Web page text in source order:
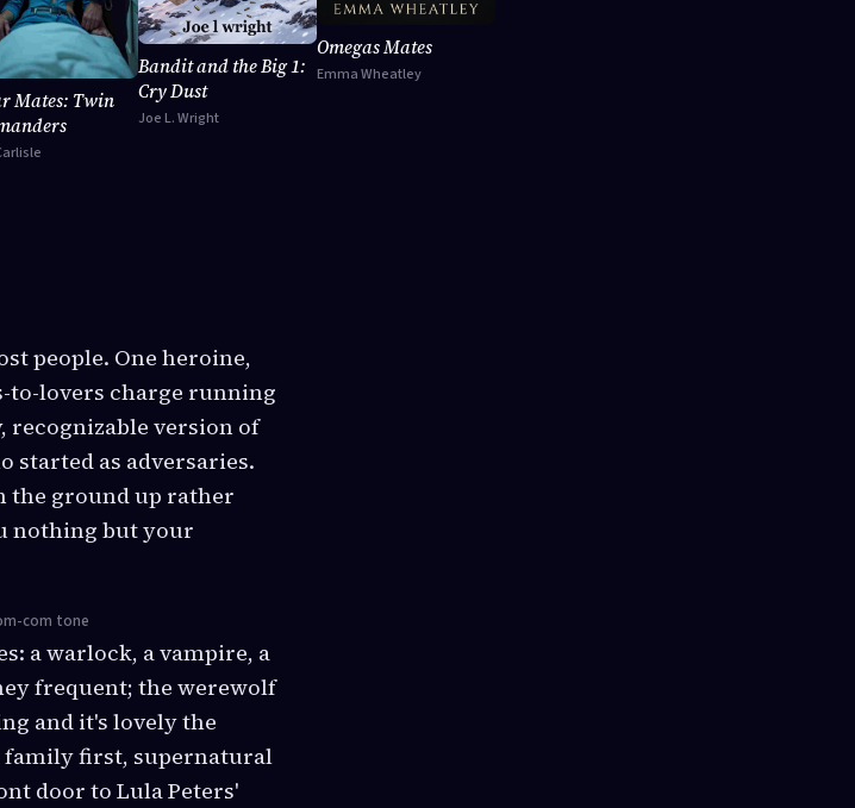
Mates: Twin
Bandit and the Big 1:
Cry Dust
Joe L. Wright
Omegas Mates
Emma Wheatley
people. One heroine,
to-lovers charge running
recognizable version of
started as adversaries.
the ground up rather
nothing but your
com tone
a warlock, a vampire, a
frequent; the werewolf
and it's lovely the
family first, supernatural
door to Lula Peters'